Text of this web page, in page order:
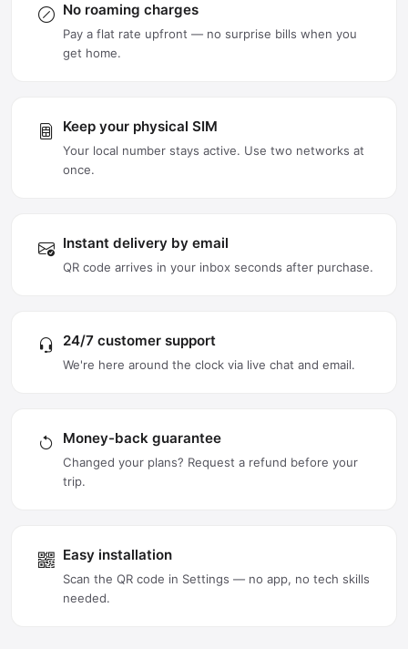
No roaming charges
Pay a flat rate upfront — no surprise bills when you
get home.
Keep your physical SIM
Your local number stays active. Use two networks at
once.
Instant delivery by email
QR code arrives in your inbox seconds after purchase.
24/7 customer support
We're here around the clock via live chat and email.
Money-back guarantee
Changed your plans? Request a refund before your
trip.
Easy installation
Scan the QR code in Settings — no app, no tech skills
needed.